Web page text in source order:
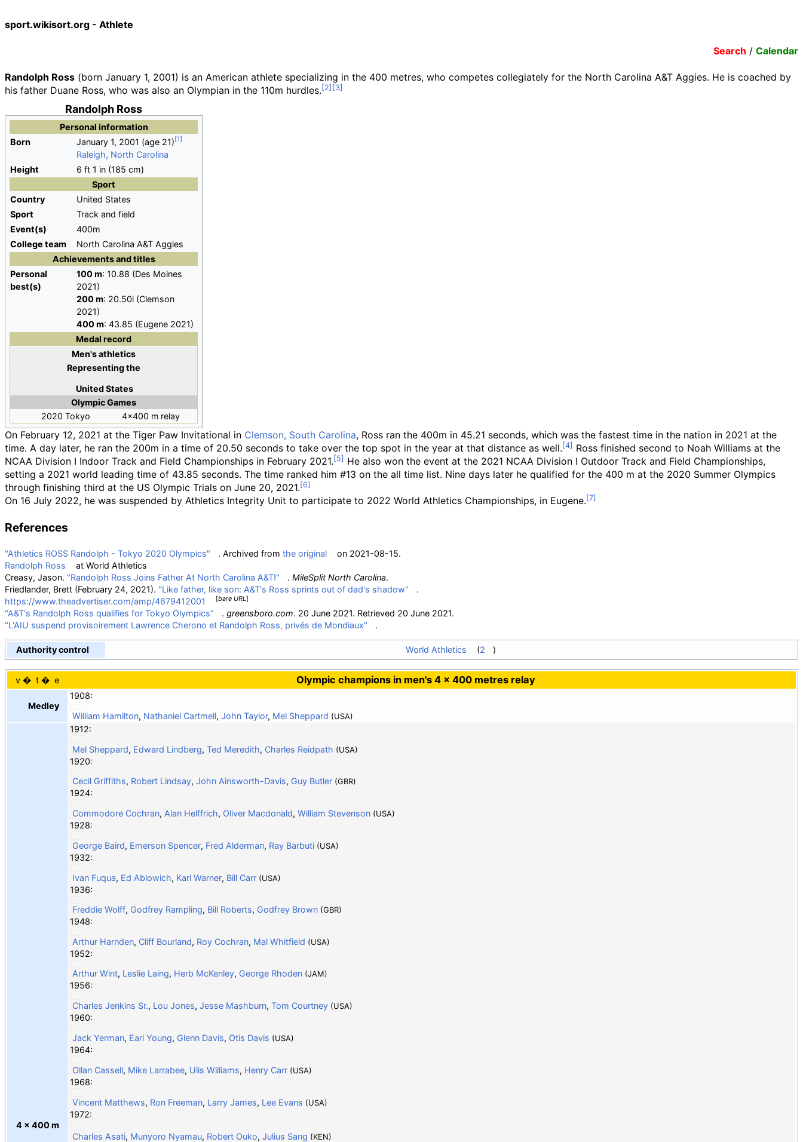
sport.wikisort.org - Athlete
Search / Calendar
Randolph Ross (born January 1, 2001) is an American athlete specializing in the 400 metres, who competes collegiately for the North Carolina A&T Aggies. He is coached by
his father Duane Ross, who was also an Olympian in the 110m hurdles.
Randolph Ross
Personal information
Born
January 1, 2001 (age 21)
Raleigh, North Carolina
Height
6 ft 1 in (185 cm)
Sport
Country
United States
Sport
Track and field
Event(s)
400m
College team
North Carolina A&T Aggies
Achievements and titles
Personal
best(s)
100m: 10.88 (Des Moines
2021)
200m: 20.50i (Clemson
2021)
400m: 43.85 (Eugene 2021)
Medal record
Men's athletics
Representingthe
United States
Olympic Games
2020 Tokyo
4×400 m relay
On February 12, 2021 at the Tiger Paw Invitational in Clemson, South Carolina, Ross ran the 400m in 45.21 seconds, which was the fastest time in the nation in 2021 at the
time. A day later, he ran the 200m in a time of 20.50 seconds to take over the top spot in the year at that distance as well.
Ross finished second to Noah Williams at the
NCAA Division I Indoor Track and Field Championships in February 2021.
He also won the event at the 2021 NCAA Division I Outdoor Track and Field Championships,
setting a 2021 world leading time of 43.85 seconds. The time ranked him #13 on the all time list. Nine days later he qualified for the 400 m at the 2020 Summer Olympics
through finishing third at the US Olympic Trials on June 20, 2021.
On 16 July 2022, he was suspended by Athletics Integrity Unit to participate to 2022 World Athletics Championships, in Eugene.
References
"Athletics ROSS Randolph - Tokyo 2020 Olympics" . Archived from the original
on 2021-08-15.
Randolph Ross
at World Athletics
Creasy, Jason. "Randolph Ross Joins Father At North Carolina A&T!" . MileSplit North Carolina.
Friedlander, Brett (February 24, 2021). "Like father, like son: A&T's Ross sprints out of dad's shadow"
.
https://www.theadvertiser.com/amp/4679412001
[bare URL]
"A&T's Randolph Ross qualifies for Tokyo Olympics" . greensboro.com. 20 June 2021. Retrieved 20 June 2021.
"L'AIU suspend provisoirement Lawrence Cherono et Randolph Ross, privés de Mondiaux"
.
Authority control World Athletics 2
v t e Olympic champions in men's 4 × 400 metres relay
Medley
1908:
William Hamilton, Nathaniel Cartmell, John Taylor, Mel Sheppard (USA)
4 × 400 m
1912:
Mel Sheppard, Edward Lindberg, Ted Meredith, Charles Reidpath (USA)
1920:
Cecil Griffiths, Robert Lindsay, John Ainsworth-Davis, Guy Butler (GBR)
1924:
Commodore Cochran, Alan Helffrich, Oliver Macdonald, William Stevenson (USA)
1928:
George Baird, Emerson Spencer, Fred Alderman, Ray Barbuti (USA)
1932:
Ivan Fuqua, Ed Ablowich, Karl Warner, Bill Carr (USA)
1936:
Freddie Wolff, Godfrey Rampling, Bill Roberts, Godfrey Brown (GBR)
1948:
Arthur Harnden, Cliff Bourland, Roy Cochran, Mal Whitfield (USA)
1952:
Arthur Wint, Leslie Laing, Herb McKenley, George Rhoden (JAM)
1956:
Charles Jenkins Sr., Lou Jones, Jesse Mashburn, Tom Courtney (USA)
1960:
Jack Yerman, Earl Young, Glenn Davis, Otis Davis (USA)
1964:
Ollan Cassell, Mike Larrabee, Ulis Williams, Henry Carr (USA)
1968:
Vincent Matthews, Ron Freeman, Larry James, Lee Evans (USA)
1972:
Charles Asati, Munyoro Nyamau, Robert Ouko, Julius Sang (KEN)